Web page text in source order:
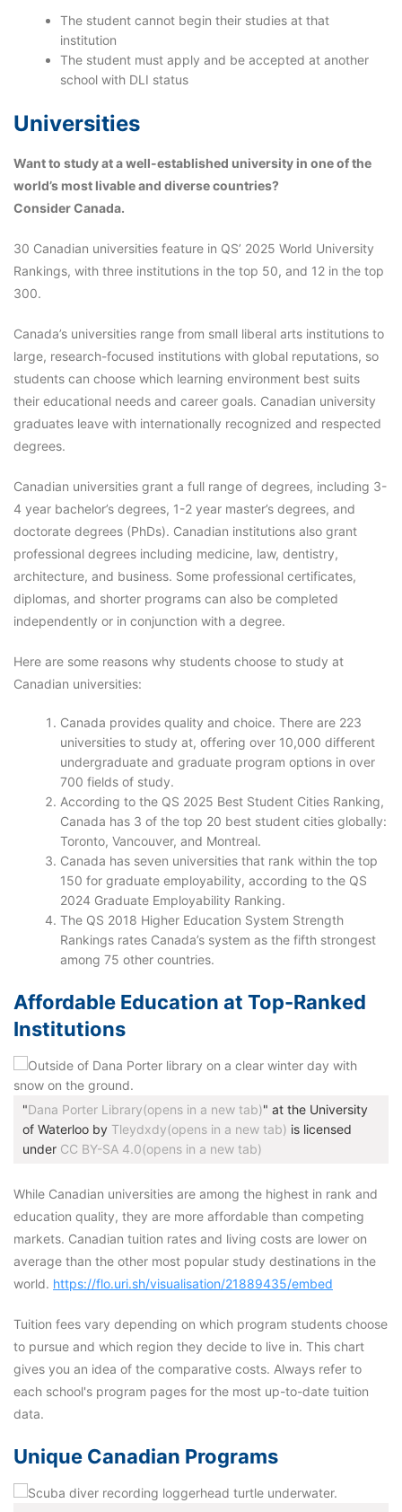
The student cannot begin their studies at that
institution
The student must apply and be accepted at another
school with DLI status
Universities
Want to study at a well-established university in one of the
world’s most livable and diverse countries?
Consider Canada.
30 Canadian universities feature in QS’ 2025 World University
Rankings, with three institutions in the top 50, and 12 in the top
300.
Canada’s universities range from small liberal arts institutions to
large, research-focused institutions with global reputations, so
students can choose which learning environment best suits
their educational needs and career goals. Canadian university
graduates leave with internationally recognized and respected
degrees.
Canadian universities grant a full range of degrees, including 3-
4 year bachelor’s degrees, 1-2 year master’s degrees, and
doctorate degrees (PhDs). Canadian institutions also grant
professional degrees including medicine, law, dentistry,
architecture, and business. Some professional certificates,
diplomas, and shorter programs can also be completed
independently or in conjunction with a degree.
Here are some reasons why students choose to study at
Canadian universities:
Canada provides quality and choice. There are 223
universities to study at, offering over 10,000 different
undergraduate and graduate program options in over
700 fields of study.
According to the QS 2025 Best Student Cities Ranking,
Canada has 3 of the top 20 best student cities globally:
Toronto, Vancouver, and Montreal.
Canada has seven universities that rank within the top
150 for graduate employability, according to the QS
2024 Graduate Employability Ranking.
The QS 2018 Higher Education System Strength
Rankings rates Canada’s system as the fifth strongest
among 75 other countries.
Affordable Education at Top-Ranked
Institutions
"Dana Porter Library(opens in a new tab)" at the University
of Waterloo by Tleydxdy(opens in a new tab) is licensed
under CC BY-SA 4.0(opens in a new tab)
While Canadian universities are among the highest in rank and
education quality, they are more affordable than competing
markets. Canadian tuition rates and living costs are lower on
average than the other most popular study destinations in the
world. https://flo.uri.sh/visualisation/21889435/embed
Tuition fees vary depending on which program students choose
to pursue and which region they decide to live in. This chart
gives you an idea of the comparative costs. Always refer to
each school's program pages for the most up-to-date tuition
data.
Unique Canadian Programs